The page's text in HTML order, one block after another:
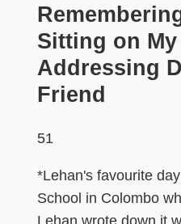
Sitting on My
Addressing
Friend
51
*Lehan's favourite
School in Colombo
Lehan wrote down it